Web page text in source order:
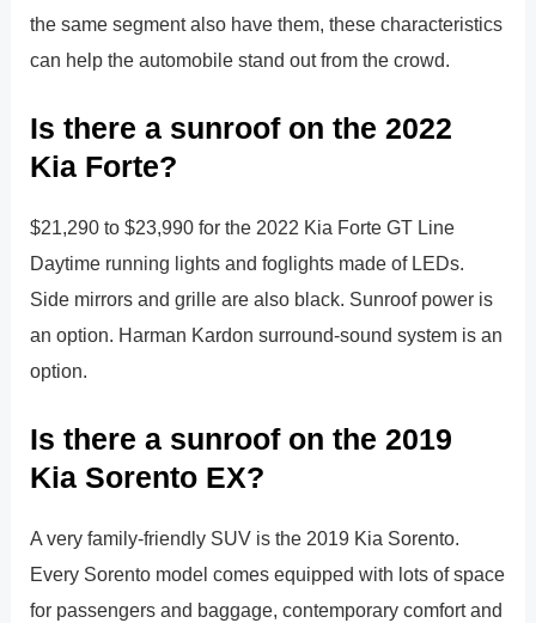
the same segment also have them, these characteristics
can help the automobile stand out from the crowd.
Is there a sunroof on the 2022
Kia Forte?
$21,290 to $23,990 for the 2022 Kia Forte GT Line
Daytime running lights and foglights made of LEDs.
Side mirrors and grille are also black. Sunroof power is
an option. Harman Kardon surround-sound system is an
option.
Is there a sunroof on the 2019
Kia Sorento EX?
A very family-friendly SUV is the 2019 Kia Sorento.
Every Sorento model comes equipped with lots of space
for passengers and baggage, contemporary comfort and